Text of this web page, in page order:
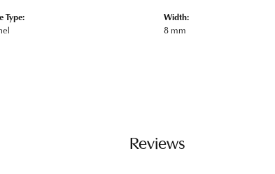
Type:
Width:
8 mm
Reviews